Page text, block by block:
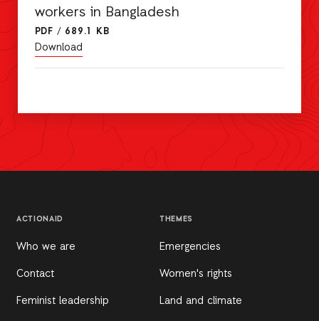
workers in Bangladesh
PDF / 689.1 KB
Download
ACTIONAID
Who we are
Contact
Feminist leadership
THEMES
Emergencies
Women's rights
Land and climate